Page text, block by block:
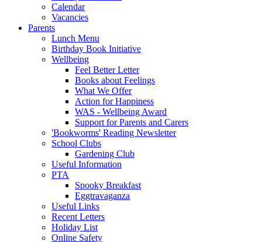
Calendar
Vacancies
Parents
Lunch Menu
Birthday Book Initiative
Wellbeing
Feel Better Letter
Books about Feelings
What We Offer
Action for Happiness
WAS - Wellbeing Award
Support for Parents and Carers
'Bookworms' Reading Newsletter
School Clubs
Gardening Club
Useful Information
PTA
Spooky Breakfast
Eggtravaganza
Useful Links
Recent Letters
Holiday List
Online Safety